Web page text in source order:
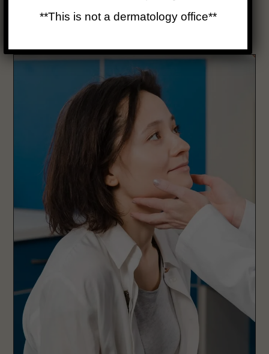
inflammation, or infection.
**This is not a dermatology office**